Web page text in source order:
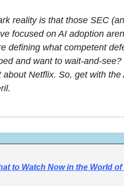
reality is that those SEC
focused on AI adoption
defining what competent
and want to wait-and-
about Netflix. So, get with
to Watch Now in the World of